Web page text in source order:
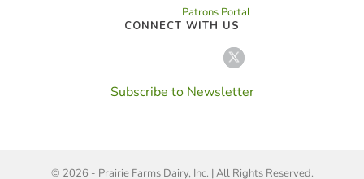
Patrons Portal
CONNECT WITH US
Subscribe to Newsletter
© 2026 - Prairie Farms Dairy, Inc. | All Rights Reserved.